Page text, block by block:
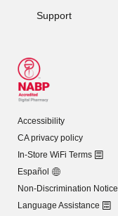
Support
Accessibility
CA privacy policy
In-Store WiFi Terms
Español
Non-Discrimination Notice
Language Assistance